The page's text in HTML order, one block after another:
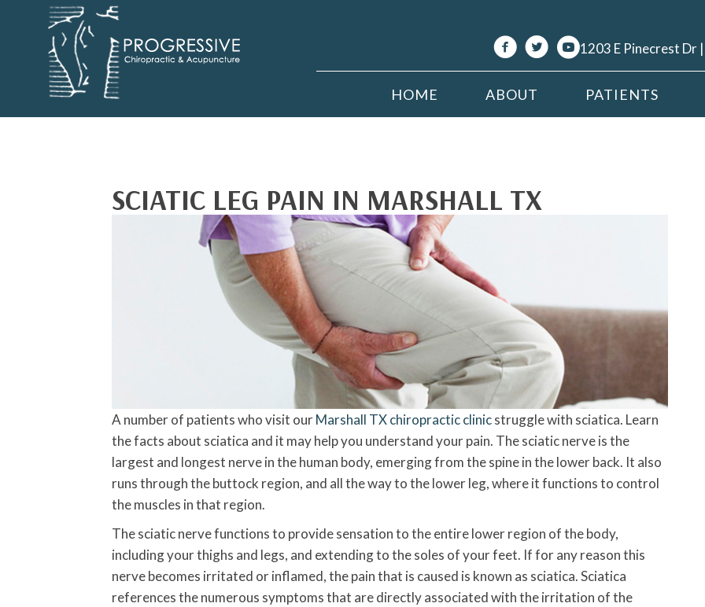
1203 E Pinecrest Dr
HOME ABOUT PATIENTS
SCIATIC LEG PAIN IN MARSHALL TX
A number of patients who visit ourMarshall TX chiropractic clinicstruggle with sciatica. Learn
the facts about sciatica and it may help you understand your pain. The sciatic nerve is the
largest and longest nerve in the human body, emerging from the spine in the lower back. It also
runs through the buttock region, and all the way to the lower leg, where it functions to control
the muscles in that region.
The sciatic nerve functions to provide sensation to the entire lower region of the body,
including your thighs and legs, and extending to the soles of your feet. If for any reason this
nerve becomes irritated or inflamed, the pain that is caused is known as sciatica. Sciatica
references the numerous symptoms that are directly associated with the irritation of the